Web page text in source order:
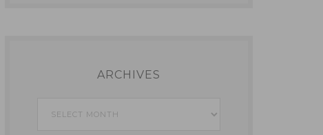
ARCHIVES
Archives